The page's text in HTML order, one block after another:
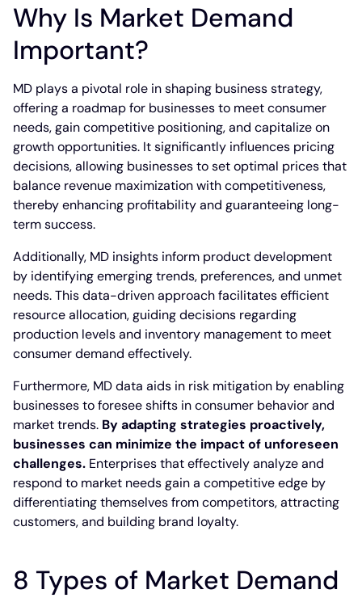
Why Is Market Demand
Important?
MD plays a pivotal role in shaping business strategy,
offering a roadmap for businesses to meet consumer
needs, gain competitive positioning, and capitalize on
growth opportunities. It significantly influences pricing
decisions, allowing businesses to set optimal prices that
balance revenue maximization with competitiveness,
thereby enhancing profitability and guaranteeing long-
term success.
Additionally, MD insights inform product development
by identifying emerging trends, preferences, and unmet
needs. This data-driven approach facilitates efficient
resource allocation, guiding decisions regarding
production levels and inventory management to meet
consumer demand effectively.
Furthermore, MD data aids in risk mitigation by enabling
businesses to foresee shifts in consumer behavior and
market trends. By adapting strategies proactively,
businesses can minimize the impact of unforeseen
challenges. Enterprises that effectively analyze and
respond to market needs gain a competitive edge by
differentiating themselves from competitors, attracting
customers, and building brand loyalty.
8 Types of Market Demand